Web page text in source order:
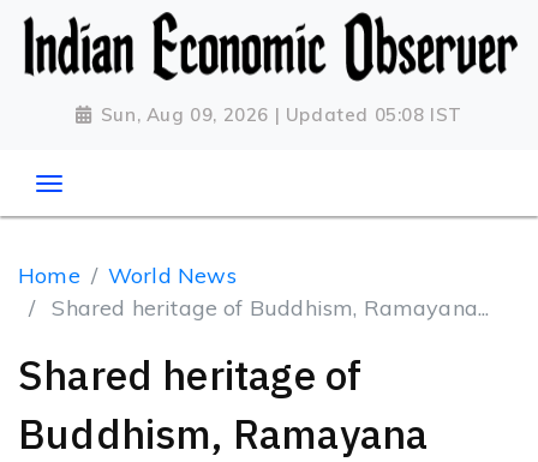
Sun, Aug 09, 2026 | Updated 05:08 IST
Home
World News
Shared heritage of Buddhism, Ramayana...
Shared heritage of
Buddhism, Ramayana